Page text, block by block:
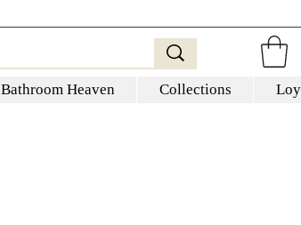
Bathroom Heaven Collections